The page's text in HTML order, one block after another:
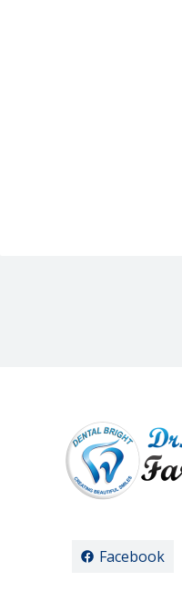
Facebook